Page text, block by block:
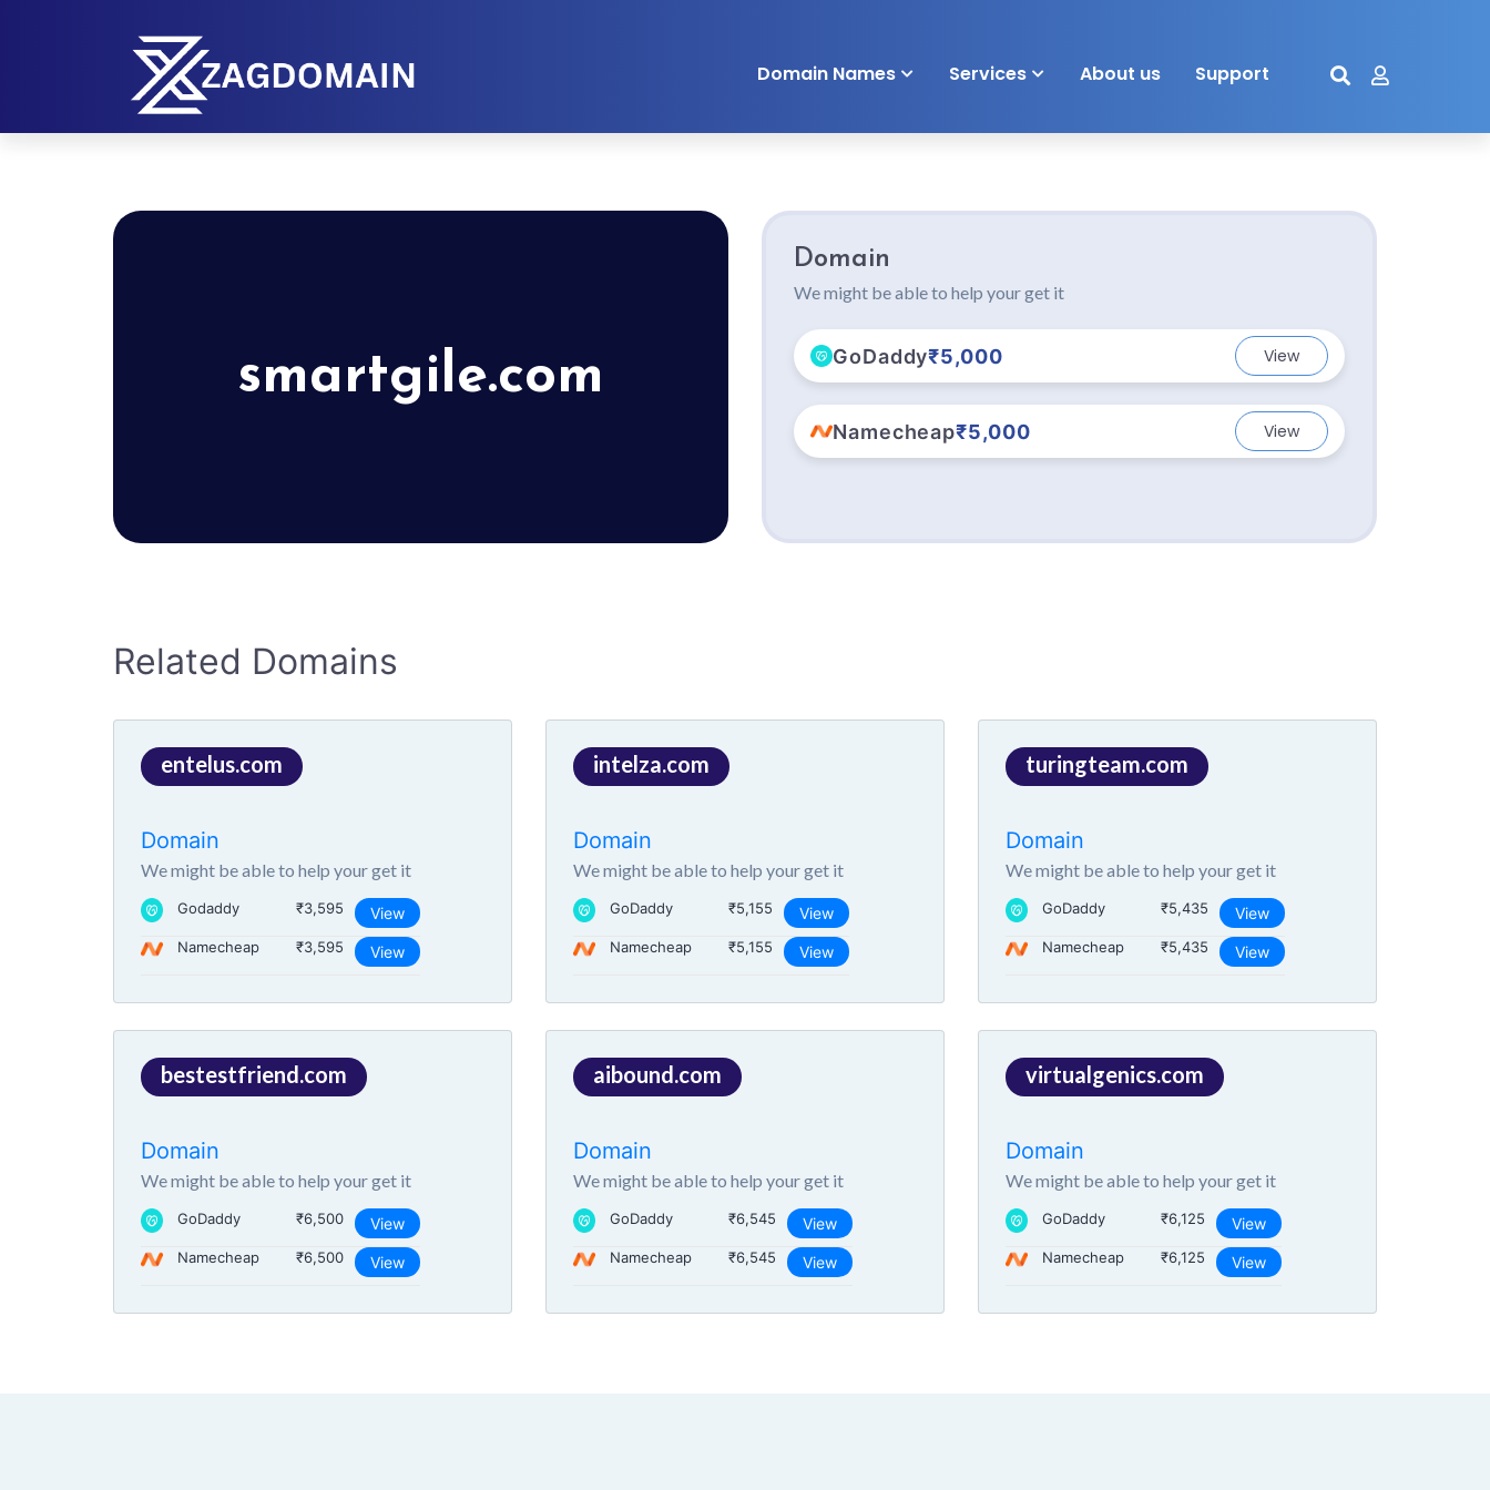
Domain Names Services About us Support
smartgile.com
Domain
We might be able to help your get it
GoDaddy₹5,000 View
Namecheap₹5,000 View
Related Domains
entelus.com
Domain
We might be able to help your get it
Godaddy ₹3,595 View
Namecheap ₹3,595 View
intelza.com
Domain
We might be able to help your get it
GoDaddy ₹5,155 View
Namecheap ₹5,155 View
turingteam.com
Domain
We might be able to help your get it
GoDaddy ₹5,435 View
Namecheap ₹5,435 View
bestestfriend.com
Domain
We might be able to help your get it
GoDaddy ₹6,500 View
Namecheap ₹6,500 View
aibound.com
Domain
We might be able to help your get it
GoDaddy ₹6,545 View
Namecheap ₹6,545 View
virtualgenics.com
Domain
We might be able to help your get it
GoDaddy ₹6,125 View
Namecheap ₹6,125 View